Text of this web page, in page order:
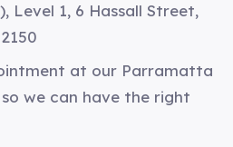
Level 1, 6 Hassall Street,
at our Parramatta
we can have the right